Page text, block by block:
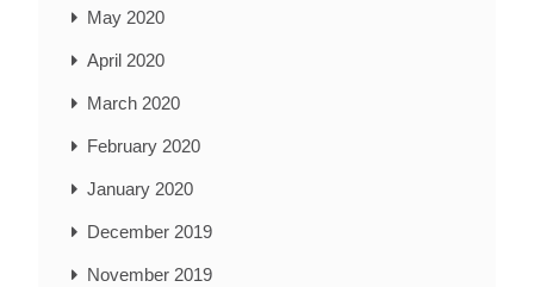
May 2020
April 2020
March 2020
February 2020
January 2020
December 2019
November 2019